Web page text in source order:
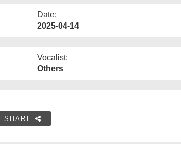
Date:
2025-04-14
Vocalist:
Others
SHARE